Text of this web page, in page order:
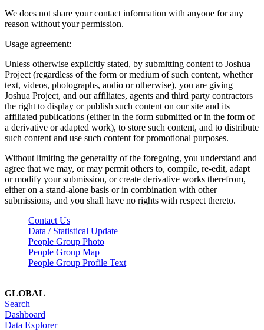
We does not share your contact information with anyone for any
reason without your permission.
Usage agreement:
Unless otherwise explicitly stated, by submitting content to Joshua
Project (regardless of the form or medium of such content, whether
text, videos, photographs, audio or otherwise), you are giving
Joshua Project, and our affiliates, agents and third party contractors
the right to display or publish such content on our site and its
affiliated publications (either in the form submitted or in the form of
a derivative or adapted work), to store such content, and to distribute
such content and use such content for promotional purposes.
Without limiting the generality of the foregoing, you understand and
agree that we may, or may permit others to, compile, re-edit, adapt
or modify your submission, or create derivative works therefrom,
either on a stand-alone basis or in combination with other
submissions, and you shall have no rights with respect thereto.
Contact Us
Data / Statistical Update
People Group Photo
People Group Map
People Group Profile Text
GLOBAL
Search
Dashboard
Data Explorer